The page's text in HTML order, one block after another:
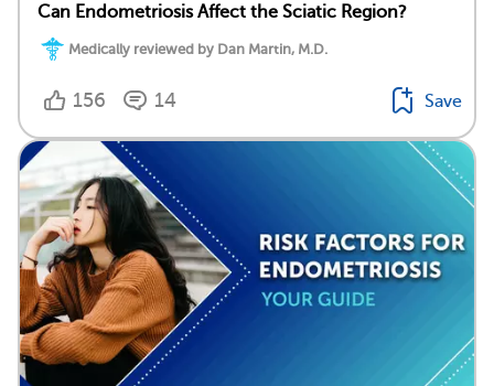
Can Endometriosis Affect the Sciatic Region?
Medically reviewed by Dan Martin, M.D.
156 14 Save